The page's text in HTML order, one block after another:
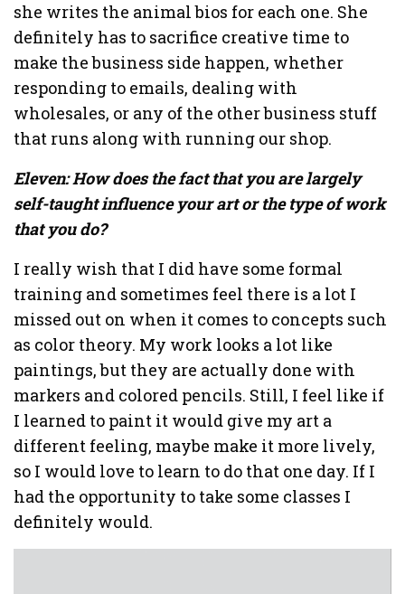
she writes the animal bios for each one. She
definitely has to sacrifice creative time to
make the business side happen, whether
responding to emails, dealing with
wholesales, or any of the other business stuff
that runs along with running our shop.
Eleven: How does the fact that you are largely
self-taught influence your art or the type of work
that you do?
I really wish that I did have some formal
training and sometimes feel there is a lot I
missed out on when it comes to concepts such
as color theory. My work looks a lot like
paintings, but they are actually done with
markers and colored pencils. Still, I feel like if
I learned to paint it would give my art a
different feeling, maybe make it more lively,
so I would love to learn to do that one day. If I
had the opportunity to take some classes I
definitely would.